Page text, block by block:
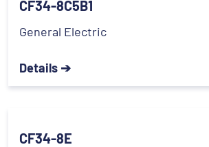
CF34-8C5B1
General Electric
Details ➔
CF34-8E